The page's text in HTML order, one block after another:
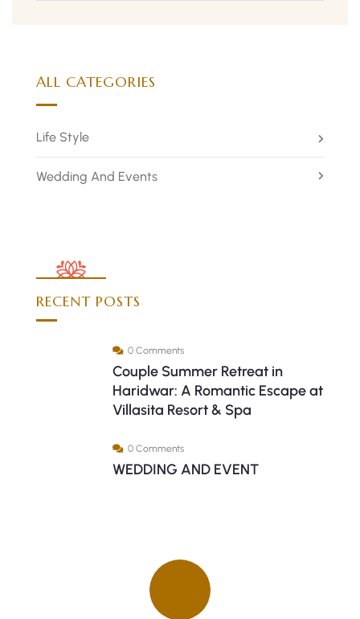
ALL CATEGORIES
Life Style
Wedding And Events
RECENT POSTS
0 Comments
Couple Summer Retreat in
Haridwar: A Romantic Escape at
Villasita Resort & Spa
0 Comments
WEDDING AND EVENT